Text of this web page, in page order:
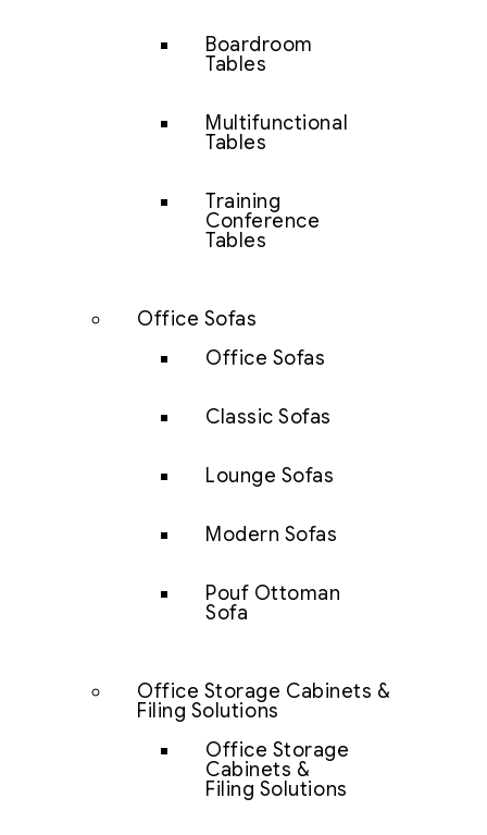
Boardroom
Tables
Multifunctional
Tables
Training
Conference
Tables
Office Sofas
Office Sofas
Classic Sofas
Lounge Sofas
Modern Sofas
Pouf Ottoman
Sofa
Office Storage Cabinets &
Filing Solutions
Office Storage
Cabinets &
Filing Solutions